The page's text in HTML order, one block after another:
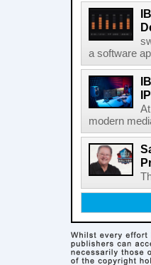
a software
modern